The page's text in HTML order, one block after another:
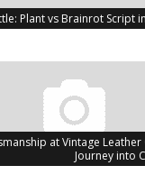
Plant vs Brainrot Script
at Vintage Leather
Journey into